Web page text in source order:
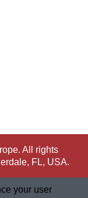
All rights
FL, USA.
your user